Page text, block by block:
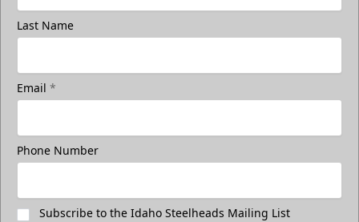
3rd Floor Suites
Suites Info
Call (208) 383-0080
Request Information
Last Name
Email *
Phone Number
Subscribe to the Idaho Steelheads Mailing List